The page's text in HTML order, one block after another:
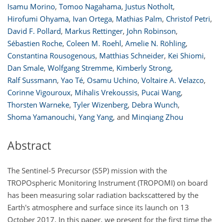
Isamu Morino, Tomoo Nagahama, Justus Notholt,
Hirofumi Ohyama, Ivan Ortega, Mathias Palm, Christof Petri,
David F. Pollard, Markus Rettinger, John Robinson,
Sébastien Roche, Coleen M. Roehl, Amelie N. Röhling,
Constantina Rousogenous, Matthias Schneider, Kei Shiomi,
Dan Smale, Wolfgang Stremme, Kimberly Strong,
Ralf Sussmann, Yao Té, Osamu Uchino, Voltaire A. Velazco,
Corinne Vigouroux, Mihalis Vrekoussis, Pucai Wang,
Thorsten Warneke, Tyler Wizenberg, Debra Wunch,
Shoma Yamanouchi, Yang Yang, and Minqiang Zhou
Abstract
The Sentinel-5 Precursor (S5P) mission with the
TROPOspheric Monitoring Instrument (TROPOMI) on board
has been measuring solar radiation backscattered by the
Earth's atmosphere and surface since its launch on 13
October 2017. In this paper, we present for the first time the